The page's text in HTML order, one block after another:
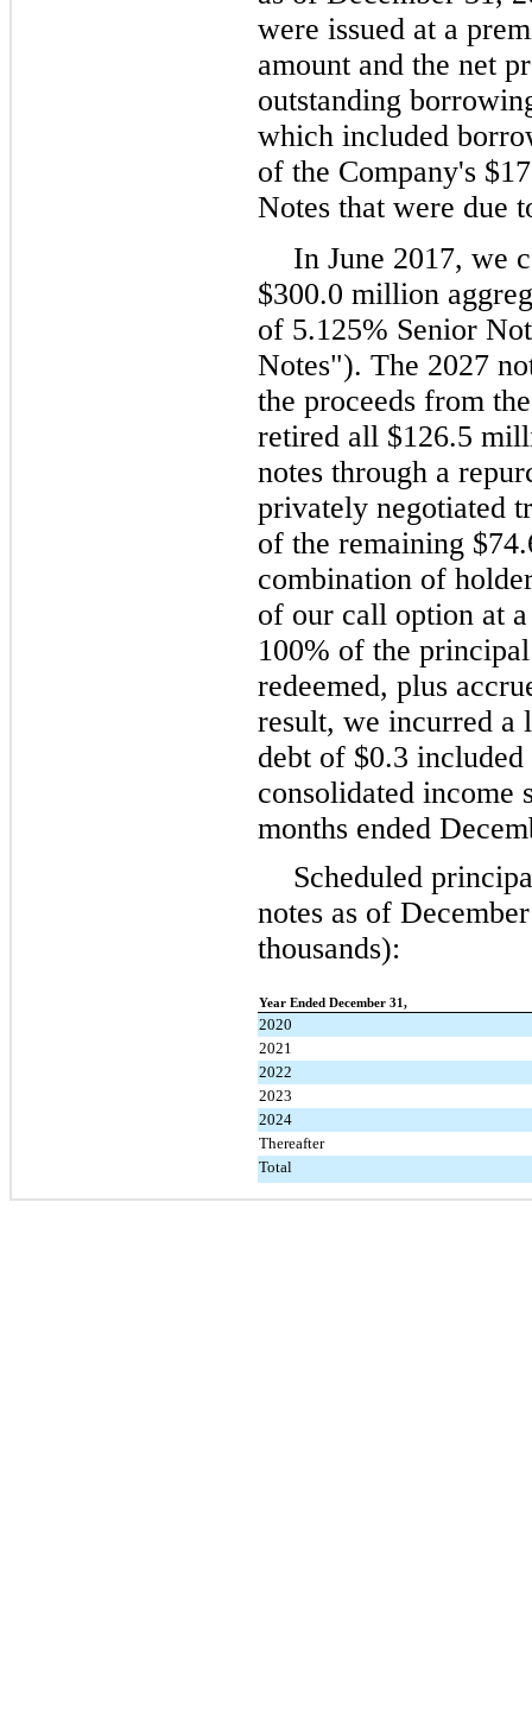
were issued at a
amount and the net
outstanding
which included
of the Company's
Notes that were due
In June 2017, we
$300.0 million
of 5.125% Senior
Notes"). The 2027
the proceeds from
retired all $126.5
notes through a
privately negotiated
of the remaining
combination of
of our call option at
100% of the
redeemed, plus
result, we incurred a
debt of $0.3
consolidated income
months ended
Scheduled
notes as of
thousands):
Year Ended December 31,
2020
2021
2022
2023
2024
Thereafter
Total